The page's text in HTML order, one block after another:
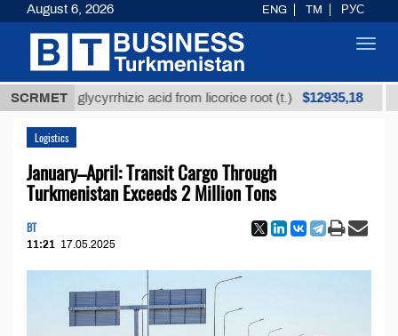
SCRMET
glycyrrhizic acid from licorice root (t.) $12935,18
Logistics
January–April: Transit Cargo Through
Turkmenistan Exceeds 2 Million Tons
BT
11:21 17.05.2025
August 6, 2026 ENG TM РУС